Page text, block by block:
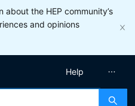
about the HEP community’s
and opinions
Help